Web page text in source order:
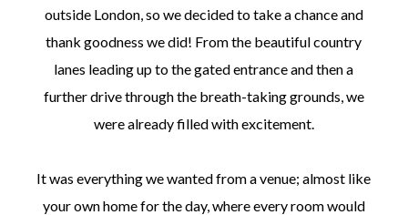
outside London, so we decided to take a chance and
thank goodness we did! From the beautiful country
lanes leading up to the gated entrance and then a
further drive through the breath-taking grounds, we
were already filled with excitement.
It was everything we wanted from a venue; almost like
your own home for the day, where every room would